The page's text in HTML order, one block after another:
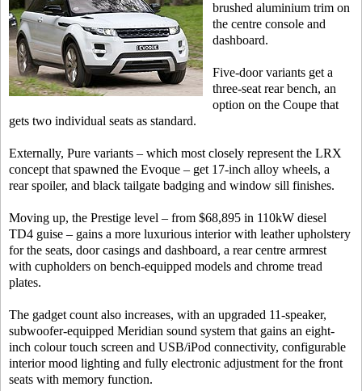
brushed aluminium trim on
the centre console and
dashboard.
Five-door variants get a
three-seat rear bench, an
option on the Coupe that
gets two individual seats as standard.
Externally, Pure variants – which most closely represent the LRX
concept that spawned the Evoque – get 17-inch alloy wheels, a
rear spoiler, and black tailgate badging and window sill finishes.
Moving up, the Prestige level – from $68,895 in 110kW diesel
TD4 guise – gains a more luxurious interior with leather upholstery
for the seats, door casings and dashboard, a rear centre armrest
with cupholders on bench-equipped models and chrome tread
plates.
The gadget count also increases, with an upgraded 11-speaker,
subwoofer-equipped Meridian sound system that gains an eight-
inch colour touch screen and USB/iPod connectivity, configurable
interior mood lighting and fully electronic adjustment for the front
seats with memory function.